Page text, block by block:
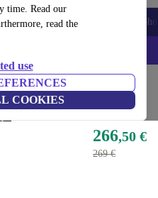
time. Read our
read the
use
COOKIES
Accessories
IPHONEDEAL –
266,50 €
269 €